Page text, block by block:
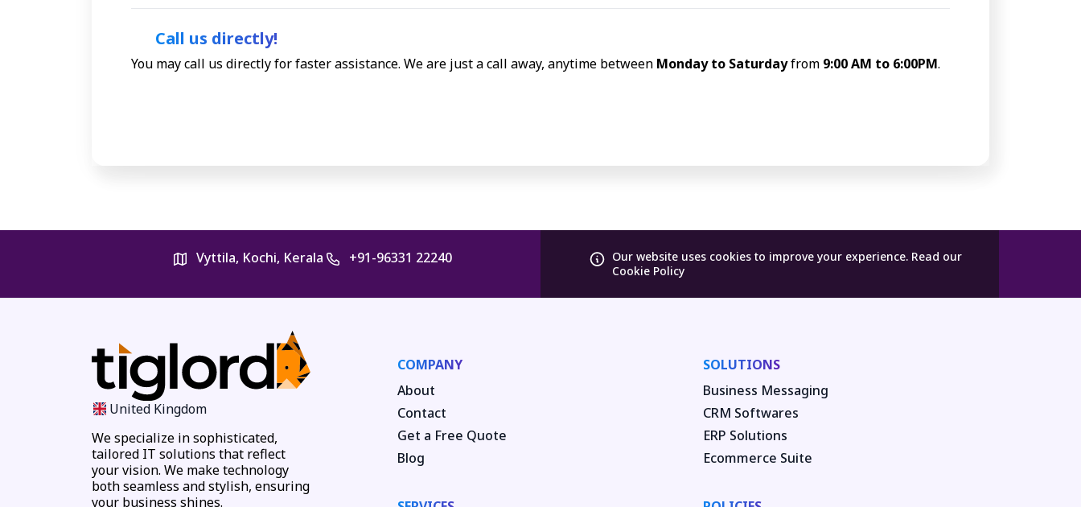
Call us directly!
You may call us directly for faster assistance. We are just a call away, anytime between Monday to Saturdayfrom 9:00 AM to 6:00PM.
Vyttila, Kochi, Kerala +91-96331 22240 Our website uses cookies to improve your experience. Read our
Cookie Policy
United Kingdom
We specialize in sophisticated,
tailored IT solutions that reflect
your vision. We make technology
both seamless and stylish, ensuring
your business shines.
COMPANY
About
Contact
Get a Free Quote
Blog
SOLUTIONS
Business Messaging
CRM Softwares
ERP Solutions
Ecommerce Suite